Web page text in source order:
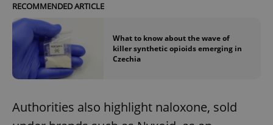
RECOMMENDED ARTICLE
What to know about the wave of
killer synthetic opioids emerging in
Czechia
Authorities also highlight naloxone, sold